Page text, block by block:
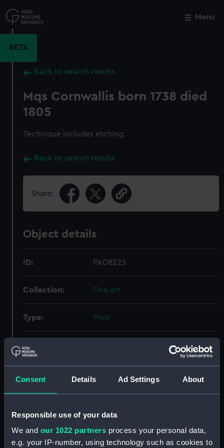
Consent Details Ad Settings About
Responsible use of your data
We and our 1022 partners process your personal data,
e.g. your IP-number, using technology such as cookies to
to
main
Menu
BETA
Back to search results
Mqs Cornwallis born 1738 died
1805
Technique includes etching.
Back to search results
Share:
Object details
ID: PAD8223
Collection: Fine art
Type: Print
Materials:
Credit:
National Maritime Museum,
Greenwich, London
Close